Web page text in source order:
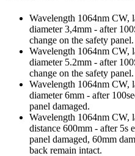
Wavelength 1064nm CW,
diameter 3,4mm - after
change on the safety panel.
Wavelength 1064nm CW,
diameter 5.2mm - after
change on the safety panel.
Wavelength 1064nm CW,
diameter 6mm - after
panel damaged.
Wavelength 1064nm CW,
distance 600mm - after 5s
panel damaged, 60mm
back remain intact.